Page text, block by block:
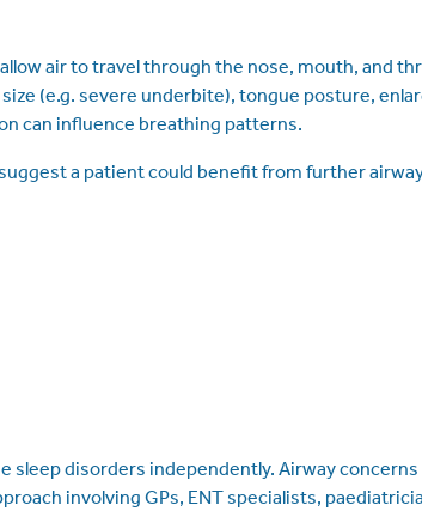
air to travel through the nose, mouth, and
(e.g. severe underbite), tongue posture,
can influence breathing patterns.
a patient could benefit from further
sleep disorders independently. Airway
involving GPs, ENT specialists,